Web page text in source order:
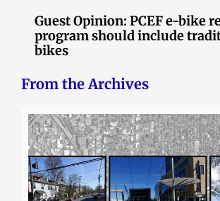
Guest Opinion: PCEF e-bike
program should include
bikes
From the Archives